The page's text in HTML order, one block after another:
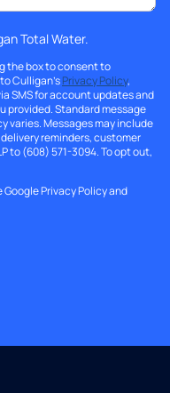
Total Water.
the box to consent to
Culligan'sPrivacy Policy,
SMS for account updates and
provided. Standard message
varies. Messages may include
reminders, customer
to (608) 571-3094. To opt out,
GooglePrivacy Policyand